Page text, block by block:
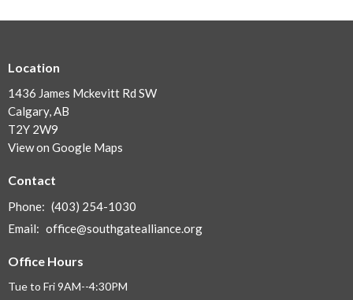
Location
1436 James Mckevitt Rd SW
Calgary, AB
T2Y 2W9
View on Google Maps
Contact
Phone: (403) 254-1030
Email: office@southgatealliance.org
Office Hours
Tue to Fri 9AM--4:30PM